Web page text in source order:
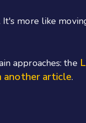
more like
approaches: the
article.